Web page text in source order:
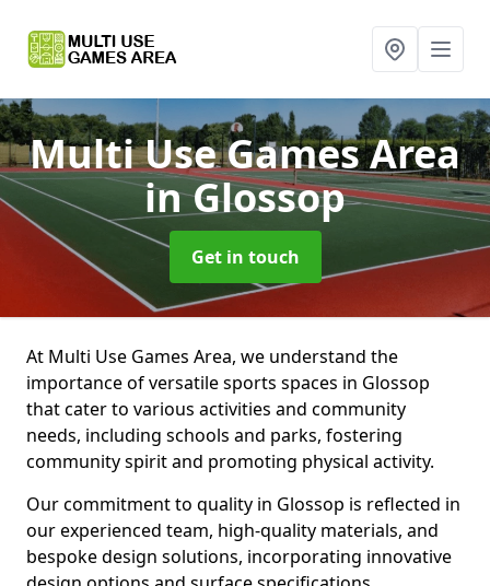
Multi Use Games Area
in Glossop
Get in touch
At Multi Use Games Area, we understand the
importance of versatile sports spaces in Glossop
that cater to various activities and community
needs, including schools and parks, fostering
community spirit and promoting physical activity.
Our commitment to quality in Glossop is reflected in
our experienced team, high-quality materials, and
bespoke design solutions, incorporating innovative